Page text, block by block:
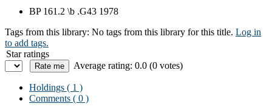
BP 161.2 \b .G43 1978
Tags from this library: No tags from this library for this title. Log in
to add tags.
Star ratings
Average rating: 0.0 (0 votes)
Holdings ( 1 )
Comments ( 0 )